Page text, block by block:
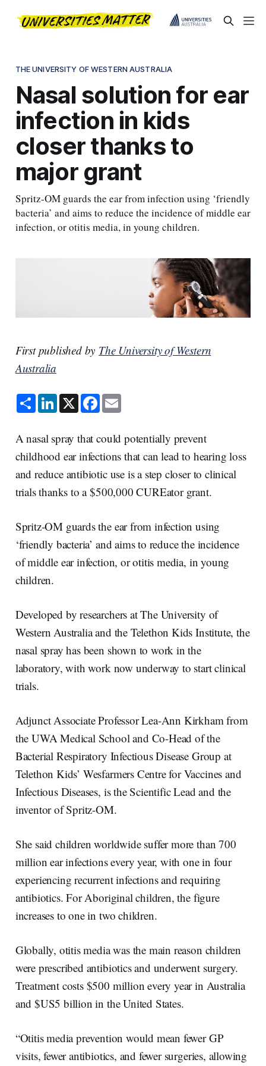
THE UNIVERSITY OF WESTERN AUSTRALIA
Nasal solution for ear
infection in kids
closer thanks to
major grant
Spritz-OM guards the ear from infection using ‘friendly
bacteria’ and aims to reduce the incidence of middle ear
infection, or otitis media, in young children.
First published by The University of Western
Australia
S
h
a
e
L
i
n
e
d
I
n
X F
a
c
b
o
o
k
E
m
A nasal spray that could potentially prevent
childhood ear infections that can lead to hearing loss
and reduce antibiotic use is a step closer to clinical
trials thanks to a $500,000 CUREator grant.
Spritz-OM guards the ear from infection using
‘friendly bacteria’ and aims to reduce the incidence
of middle ear infection, or otitis media, in young
children.
Developed by researchers at The University of
Western Australia and the Telethon Kids Institute, the
nasal spray has been shown to work in the
laboratory, with work now underway to start clinical
trials.
Adjunct Associate Professor Lea-Ann Kirkham from
the UWA Medical School and Co-Head of the
Bacterial Respiratory Infectious Disease Group at
Telethon Kids’ Wesfarmers Centre for Vaccines and
Infectious Diseases, is the Scientific Lead and the
inventor of Spritz-OM.
She said children worldwide suffer more than 700
million ear infections every year, with one in four
experiencing recurrent infections and requiring
antibiotics. For Aboriginal children, the figure
increases to one in two children.
Globally, otitis media was the main reason children
were prescribed antibiotics and underwent surgery.
Treatment costs $500 million every year in Australia
and $US5 billion in the United States.
“Otitis media prevention would mean fewer GP
visits, fewer antibiotics, and fewer surgeries, allowing